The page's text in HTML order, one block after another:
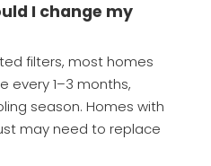
I change my
filters, most homes
every 1–3 months,
season. Homes with
may need to replace